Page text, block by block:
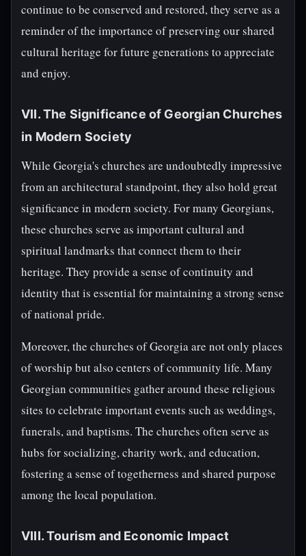
continue to be conserved and restored, they serve as a
reminder of the importance of preserving our shared
cultural heritage for future generations to appreciate
and enjoy.
VII. The Significance of Georgian Churches
in Modern Society
While Georgia's churches are undoubtedly impressive
from an architectural standpoint, they also hold great
significance in modern society. For many Georgians,
these churches serve as important cultural and
spiritual landmarks that connect them to their
heritage. They provide a sense of continuity and
identity that is essential for maintaining a strong sense
of national pride.
Moreover, the churches of Georgia are not only places
of worship but also centers of community life. Many
Georgian communities gather around these religious
sites to celebrate important events such as weddings,
funerals, and baptisms. The churches often serve as
hubs for socializing, charity work, and education,
fostering a sense of togetherness and shared purpose
among the local population.
VIII. Tourism and Economic Impact